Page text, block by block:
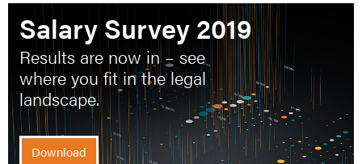
Salary Survey 2019
Results are now in – see
where you fit in the legal
landscape.
Download